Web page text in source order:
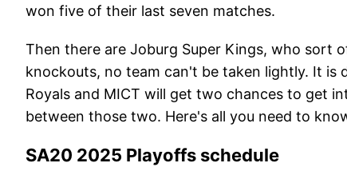
won five of their last seven matches.
Then there are Joburg Super Kings, who
knockouts, no team can't be taken lightly. It
Royals and MICT will get two chances to get
between those two. Here's all you need to
SA20 2025 Playoffs schedule